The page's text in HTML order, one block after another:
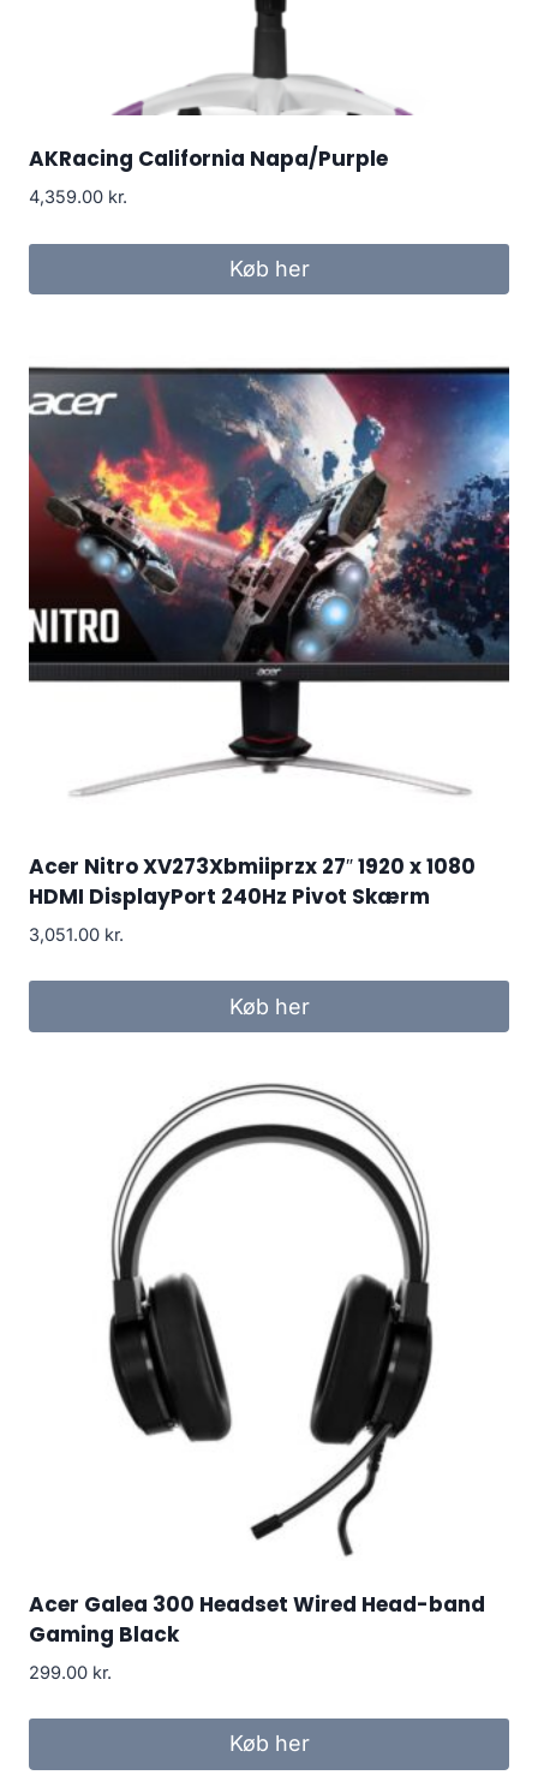
AKRacing California Napa/Purple
4,359.00 kr.
Køb her
Acer Nitro XV273Xbmiiprzx 27″ 1920 x 1080
HDMI DisplayPort 240Hz Pivot Skærm
3,051.00 kr.
Køb her
Acer Galea 300 Headset Wired Head-band
Gaming Black
299.00 kr.
Køb her